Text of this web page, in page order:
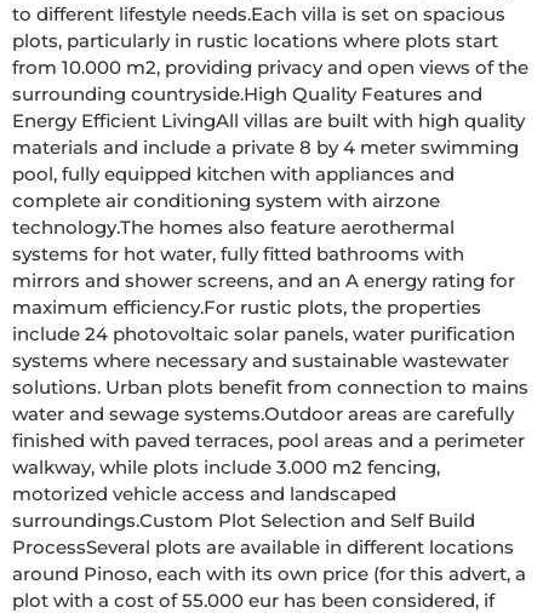
to different lifestyle needs.Each villa is set on spacious
plots, particularly in rustic locations where plots start
from 10.000 m2, providing privacy and open views of the
surrounding countryside.High Quality Features and
Energy Efficient LivingAll villas are built with high quality
materials and include a private 8 by 4 meter swimming
pool, fully equipped kitchen with appliances and
complete air conditioning system with airzone
technology.The homes also feature aerothermal
systems for hot water, fully fitted bathrooms with
mirrors and shower screens, and an A energy rating for
maximum efficiency.For rustic plots, the properties
include 24 photovoltaic solar panels, water purification
systems where necessary and sustainable wastewater
solutions. Urban plots benefit from connection to mains
water and sewage systems.Outdoor areas are carefully
finished with paved terraces, pool areas and a perimeter
walkway, while plots include 3.000 m2 fencing,
motorized vehicle access and landscaped
surroundings.Custom Plot Selection and Self Build
ProcessSeveral plots are available in different locations
around Pinoso, each with its own price (for this advert, a
plot with a cost of 55.000 eur has been considered, if